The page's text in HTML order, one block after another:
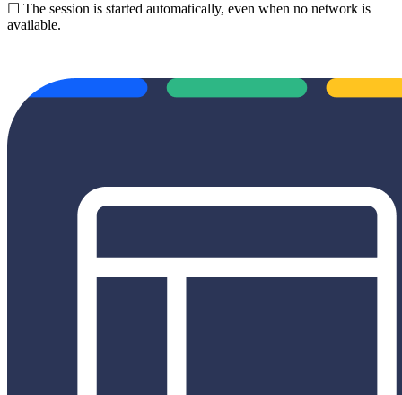
☐ The session is started automatically, even when no network is
available.